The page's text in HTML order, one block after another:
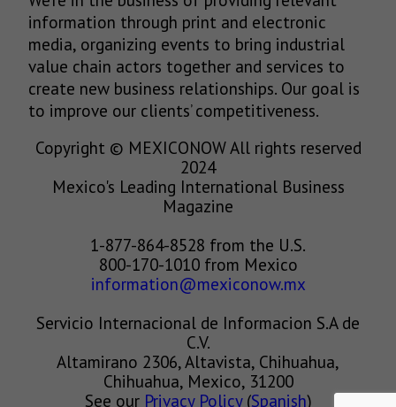
information through print and electronic
media, organizing events to bring industrial
value chain actors together and services to
create new business relationships. Our goal is
to improve our clients’ competitiveness.
Copyright © MEXICONOW All rights reserved
2024
Mexico's Leading International Business
Magazine
1-877-864-8528 from the U.S.
800-170-1010 from Mexico
information@mexiconow.mx
Servicio Internacional de Informacion S.A de
C.V.
Altamirano 2306, Altavista, Chihuahua,
Chihuahua, Mexico, 31200
See our Privacy Policy(Spanish)